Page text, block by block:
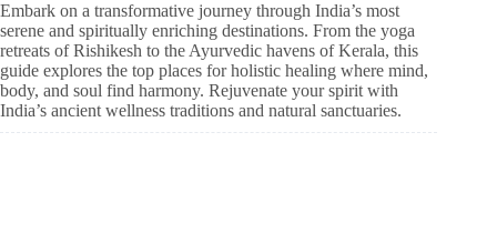
Embark on a transformative journey through India’s most
serene and spiritually enriching destinations. From the yoga
retreats of Rishikesh to the Ayurvedic havens of Kerala, this
guide explores the top places for holistic healing where mind,
body, and soul find harmony. Rejuvenate your spirit with
India’s ancient wellness traditions and natural sanctuaries.